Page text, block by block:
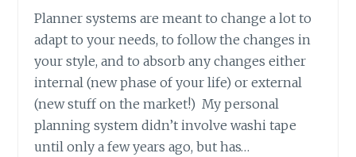
Planner systems are meant to change a lot to
adapt to your needs, to follow the changes in
your style, and to absorb any changes either
internal (new phase of your life) or external
(new stuff on the market!) My personal
planning system didn’t involve washi tape
until only a few years ago, but has…